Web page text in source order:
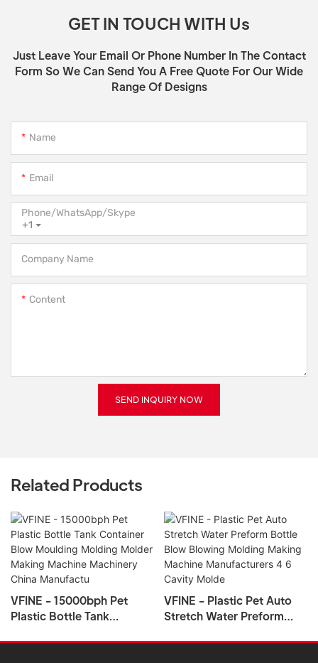
GET IN TOUCH WITH Us
Just Leave Your Email Or Phone Number In The Contact
Form So We Can Send You A Free Quote For Our Wide
Range Of Designs
Name
Email
+1
Phone/WhatsApp/Skype
Company Name
Content
SEND INQUIRY NOW
Related Products
VFINE - 15000bph Pet
Plastic Bottle Tank
Molding Molder Making
VFINE - Plastic Pet Auto
Stretch Water Preform
Molding Making Machine